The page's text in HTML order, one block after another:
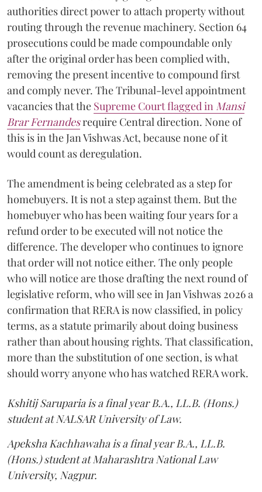
authorities direct power to attach property without
routing through the revenue machinery. Section 64
prosecutions could be made compoundable only
after the original order has been complied with,
removing the present incentive to compound first
and comply never. The Tribunal-level appointment
vacancies that the Supreme Court flagged in Mansi
Brar Fernandesrequire Central direction. None of
this is in the Jan Vishwas Act, because none of it
would count as deregulation.
The amendment is being celebrated as a step for
homebuyers. It is not a step against them. But the
homebuyer who has been waiting four years for a
refund order to be executed will not notice the
difference. The developer who continues to ignore
that order will not notice either. The only people
who will notice are those drafting the next round of
legislative reform, who will see in Jan Vishwas 2026 a
confirmation that RERA is now classified, in policy
terms, as a statute primarily about doing business
rather than about housing rights. That classification,
more than the substitution of one section, is what
should worry anyone who has watched RERA work.
Kshitij Saruparia is a final year B.A., LL.B. (Hons.)
student at NALSAR University of Law.
Apeksha Kachhawaha is a final year B.A., LL.B.
(Hons.) student at Maharashtra National Law
University, Nagpur.